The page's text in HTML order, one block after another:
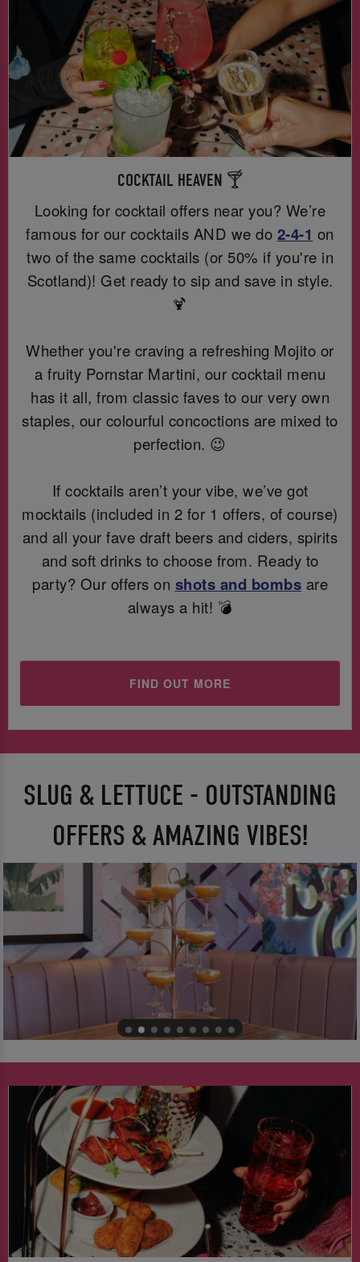
COCKTAIL HEAVEN 🍸
Looking for cocktail offers near you? We’re
famous for our cocktails AND we do 2-4-1 on
two of the same cocktails (or 50% if you're in
Scotland)! Get ready to sip and save in style.
🍹
Whether you're craving a refreshing Mojito or
a fruity Pornstar Martini, our cocktail menu
has it all, from classic faves to our very own
staples, our colourful concoctions are mixed to
perfection. 😉
If cocktails aren’t your vibe, we’ve got
mocktails (included in 2 for 1 offers, of course)
and all your fave draft beers and ciders, spirits
and soft drinks to choose from. Ready to
party? Our offers on shots and bombs are
always a hit! 💣
FIND OUT MORE
SLUG & LETTUCE - OUTSTANDING
OFFERS & AMAZING VIBES!